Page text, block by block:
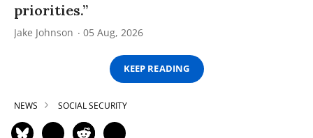
priorities.”
Jake Johnson 05 Aug, 2026
KEEP READING
NEWS SOCIAL SECURITY